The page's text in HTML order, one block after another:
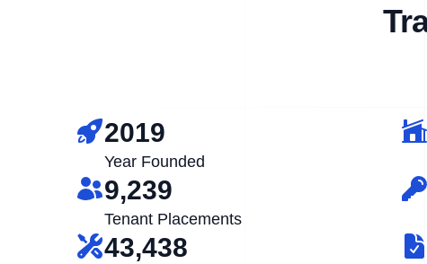
2019
Year Founded
9,239
Tenant Placements
43,438